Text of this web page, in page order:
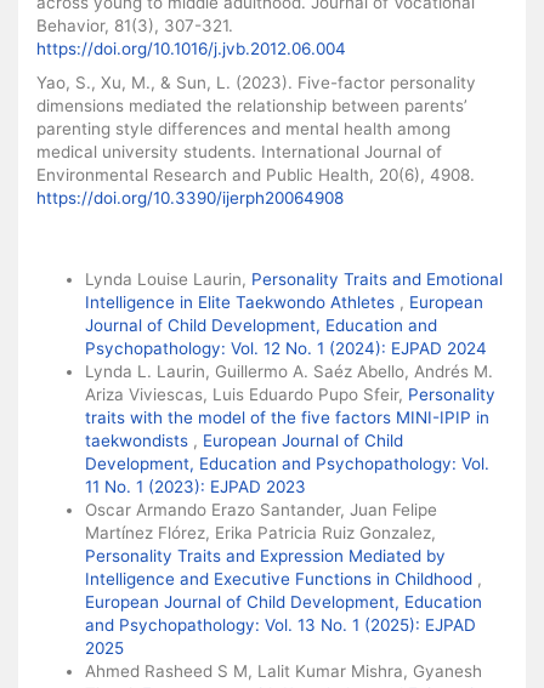
Behavior, 81(3), 307-321.
https://doi.org/10.1016/j.jvb.2012.06.004
Yao, S., Xu, M., & Sun, L. (2023). Five-factor personality
dimensions mediated the relationship between parents’
parenting style differences and mental health among
medical university students. International Journal of
Environmental Research and Public Health, 20(6), 4908.
https://doi.org/10.3390/ijerph20064908
Lynda Louise Laurin, Personality Traits and Emotional
Intelligence in Elite Taekwondo Athletes , European
Journal of Child Development, Education and
Psychopathology: Vol. 12 No. 1 (2024): EJPAD 2024
Lynda L. Laurin, Guillermo A. Saéz Abello, Andrés M.
Ariza Viviescas, Luis Eduardo Pupo Sfeir, Personality
traits with the model of the five factors MINI-IPIP in
taekwondists , European Journal of Child
Development, Education and Psychopathology: Vol.
11 No. 1 (2023): EJPAD 2023
Oscar Armando Erazo Santander, Juan Felipe
Martínez Flórez, Erika Patricia Ruiz Gonzalez,
Personality Traits and Expression Mediated by
Intelligence and Executive Functions in Childhood ,
European Journal of Child Development, Education
and Psychopathology: Vol. 13 No. 1 (2025): EJPAD
2025
Ahmed Rasheed S M, Lalit Kumar Mishra, Gyanesh